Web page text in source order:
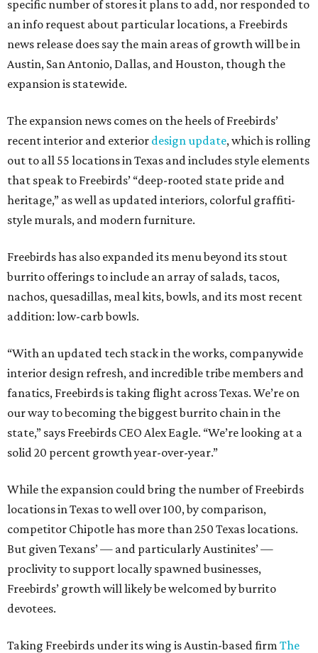
specific number of stores it plans to add, nor responded to
an info request about particular locations, a Freebirds
news release does say the main areas of growth will be in
Austin, San Antonio, Dallas, and Houston, though the
expansion is statewide.
The expansion news comes on the heels of Freebirds’
recent interior and exterior design update, which is rolling
out to all 55 locations in Texas and includes style elements
that speak to Freebirds’ “deep-rooted state pride and
heritage,” as well as updated interiors, colorful graffiti-
style murals, and modern furniture.
Freebirds has also expanded its menu beyond its stout
burrito offerings to include an array of salads, tacos,
nachos, quesadillas, meal kits, bowls, and its most recent
addition: low-carb bowls.
“With an updated tech stack in the works, companywide
interior design refresh, and incredible tribe members and
fanatics, Freebirds is taking flight across Texas. We’re on
our way to becoming the biggest burrito chain in the
state,” says Freebirds CEO Alex Eagle. “We’re looking at a
solid 20 percent growth year-over-year.”
While the expansion could bring the number of Freebirds
locations in Texas to well over 100, by comparison,
competitor Chipotle has more than 250 Texas locations.
But given Texans’ — and particularly Austinites’ —
proclivity to support locally spawned businesses,
Freebirds’ growth will likely be welcomed by burrito
devotees.
Taking Freebirds under its wing is Austin-based firm The